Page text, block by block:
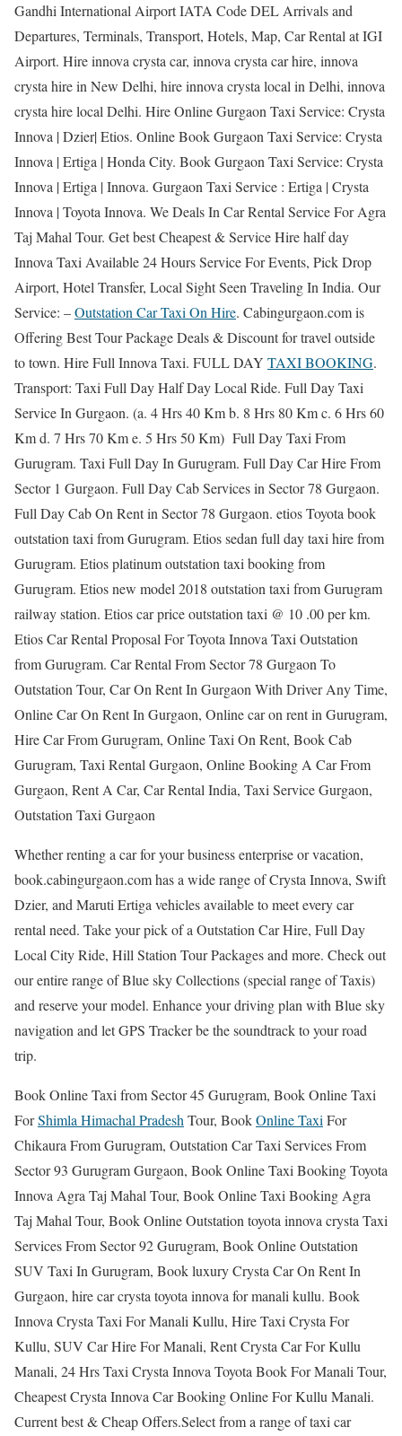
Gandhi International Airport IATA Code DEL Arrivals and
Departures, Terminals, Transport, Hotels, Map, Car Rental at IGI
Airport. Hire innova crysta car, innova crysta car hire, innova
crysta hire in New Delhi, hire innova crysta local in Delhi, innova
crysta hire local Delhi. Hire Online Gurgaon Taxi Service: Crysta
Innova | Dzier| Etios. Online Book Gurgaon Taxi Service: Crysta
Innova | Ertiga | Honda City. Book Gurgaon Taxi Service: Crysta
Innova | Ertiga | Innova. Gurgaon Taxi Service : Ertiga | Crysta
Innova | Toyota Innova. We Deals In Car Rental Service For Agra
Taj Mahal Tour. Get best Cheapest & Service Hire half day
Innova Taxi Available 24 Hours Service For Events, Pick Drop
Airport, Hotel Transfer, Local Sight Seen Traveling In India. Our
Service: –Outstation Car Taxi On Hire. Cabingurgaon.com is
Offering Best Tour Package Deals & Discount for travel outside
to town. Hire Full Innova Taxi. FULL DAY TAXI BOOKING.
Transport: Taxi Full Day Half Day Local Ride. Full Day Taxi
Service In Gurgaon. (a. 4 Hrs 40 Km b. 8 Hrs 80 Km c. 6 Hrs 60
Km d. 7 Hrs 70 Km e. 5 Hrs 50 Km) Full Day Taxi From
Gurugram. Taxi Full Day In Gurugram. Full Day Car Hire From
Sector 1 Gurgaon. Full Day Cab Services in Sector 78 Gurgaon.
Full Day Cab On Rent in Sector 78 Gurgaon. etios Toyota book
outstation taxi from Gurugram. Etios sedan full day taxi hire from
Gurugram. Etios platinum outstation taxi booking from
Gurugram. Etios new model 2018 outstation taxi from Gurugram
railway station. Etios car price outstation taxi @ 10 .00 per km.
Etios Car Rental Proposal For Toyota Innova Taxi Outstation
from Gurugram. Car Rental From Sector 78 Gurgaon To
Outstation Tour, Car On Rent In Gurgaon With Driver Any Time,
Online Car On Rent In Gurgaon, Online car on rent in Gurugram,
Hire Car From Gurugram, Online Taxi On Rent, Book Cab
Gurugram, Taxi Rental Gurgaon, Online Booking A Car From
Gurgaon, Rent A Car, Car Rental India, Taxi Service Gurgaon,
Outstation Taxi Gurgaon
Whether renting a car for your business enterprise or vacation,
book.cabingurgaon.com has a wide range of Crysta Innova, Swift
Dzier, and Maruti Ertiga vehicles available to meet every car
rental need. Take your pick of a Outstation Car Hire, Full Day
Local City Ride, Hill Station Tour Packages and more. Check out
our entire range of Blue sky Collections (special range of Taxis)
and reserve your model. Enhance your driving plan with Blue sky
navigation and let GPS Tracker be the soundtrack to your road
trip.
Book Online Taxi from Sector 45 Gurugram, Book Online Taxi
ForShimla Himachal Pradesh Tour, BookOnline Taxi For
Chikaura From Gurugram, Outstation Car Taxi Services From
Sector 93 Gurugram Gurgaon, Book Online Taxi Booking Toyota
Innova Agra Taj Mahal Tour, Book Online Taxi Booking Agra
Taj Mahal Tour, Book Online Outstation toyota innova crysta Taxi
Services From Sector 92 Gurugram, Book Online Outstation
SUV Taxi In Gurugram, Book luxury Crysta Car On Rent In
Gurgaon, hire car crysta toyota innova for manali kullu. Book
Innova Crysta Taxi For Manali Kullu, Hire Taxi Crysta For
Kullu, SUV Car Hire For Manali, Rent Crysta Car For Kullu
Manali, 24 Hrs Taxi Crysta Innova Toyota Book For Manali Tour,
Cheapest Crysta Innova Car Booking Online For Kullu Manali.
Current best & Cheap Offers.Select from a range of taxi car